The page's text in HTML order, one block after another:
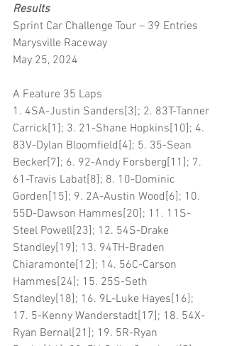
Results
Sprint Car Challenge Tour – 39 Entries
Marysville Raceway
May 25, 2024
A Feature 35 Laps
1. 4SA-Justin Sanders[3]; 2. 83T-Tanner
Carrick[1]; 3. 21-Shane Hopkins[10]; 4.
83V-Dylan Bloomfield[4]; 5. 35-Sean
Becker[7]; 6. 92-Andy Forsberg[11]; 7.
61-Travis Labat[8]; 8. 10-Dominic
Gorden[15]; 9. 2A-Austin Wood[6]; 10.
55D-Dawson Hammes[20]; 11. 11S-
Steel Powell[23]; 12. 54S-Drake
Standley[19]; 13. 94TH-Braden
Chiaramonte[12]; 14. 56C-Carson
Hammes[24]; 15. 25S-Seth
Standley[18]; 16. 9L-Luke Hayes[16];
17. 5-Kenny Wanderstadt[17]; 18. 54X-
Ryan Bernal[21]; 19. 5R-Ryan